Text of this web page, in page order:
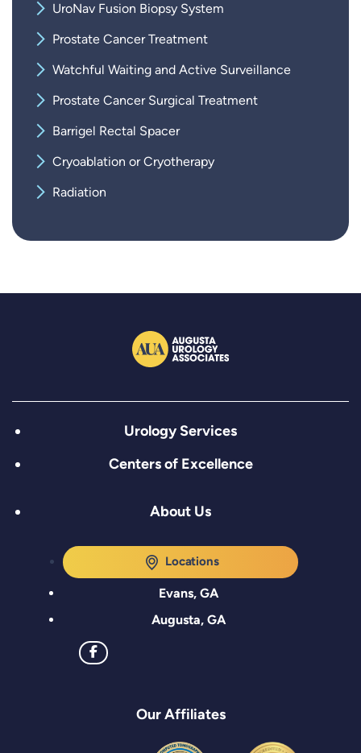
UroNav Fusion Biopsy System
Prostate Cancer Treatment
Watchful Waiting and Active Surveillance
Prostate Cancer Surgical Treatment
Barrigel Rectal Spacer
Cryoablation or Cryotherapy
Radiation
Urology Services
Centers of Excellence
About Us
Locations
Evans, GA
Augusta, GA
Our Affiliates